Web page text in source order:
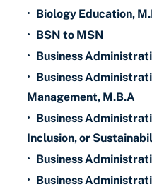
• Biology Education,
• BSN to MSN
• Business
• Business
Management, M.B.A
• Business
Inclusion, or
• Business
• Business